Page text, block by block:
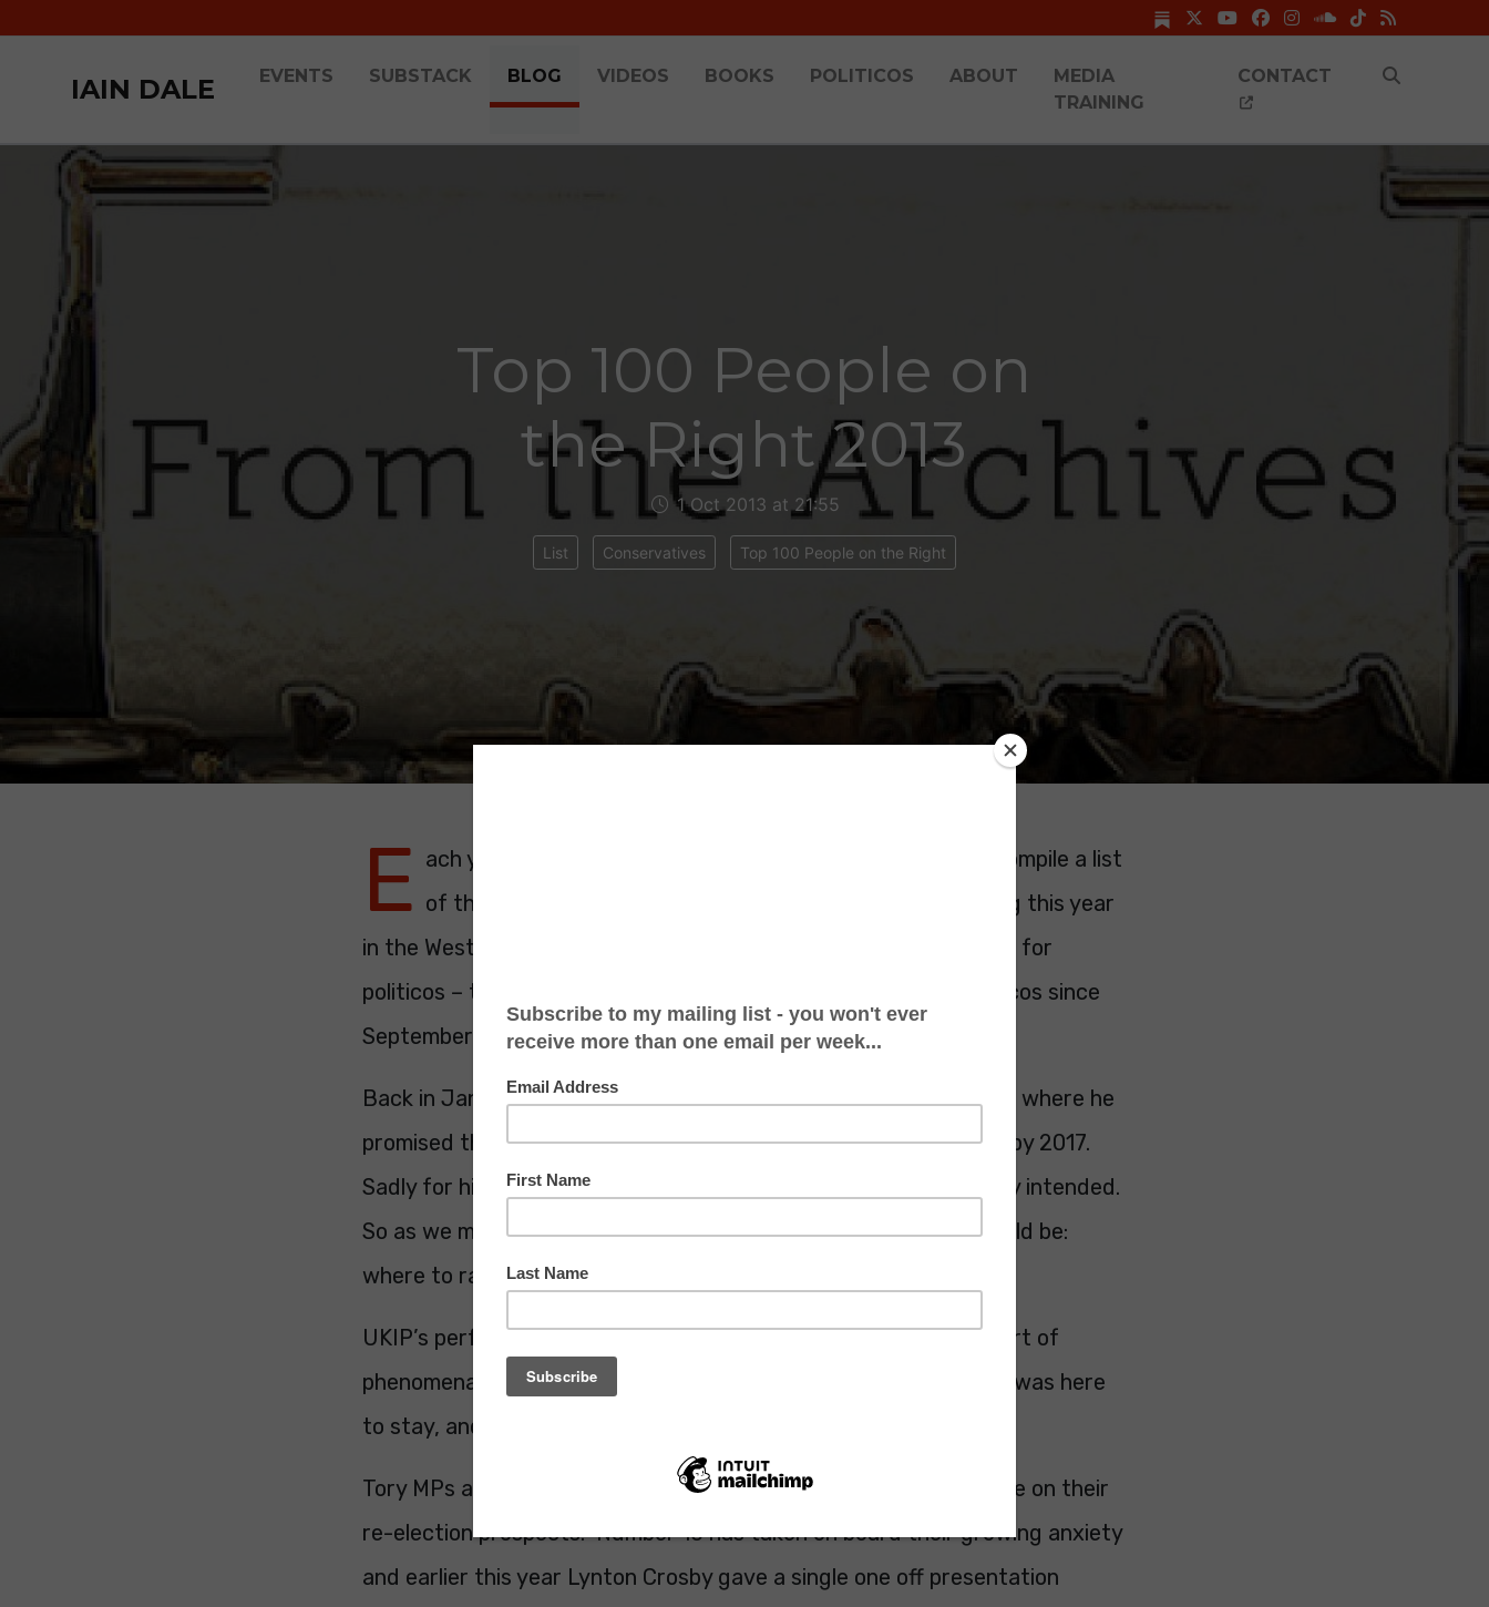
IAIN DALE EVENTS SUBSTACK BLOG VIDEOS BOOKS POLITICOS ABOUT
MEDIA
TRAINING
CONTACT
Top 100 People on
the Right 2013
1 Oct 2013 at 21:55
List Conservatives Top 100 People on the Right
E ach year the Telegraph assembles a group of experts to compile a list
of the top 100 most influential people on the Right. Meeting this year
in the Westminster Intercontinental – the new hangout of choice for
politicos – the panel judged the performance of right-wing politicos since
September 2012.
Back in January David Cameron delivered the Bloomberg Speech where he
promised that if re-elected he would hold an in-out referendum by 2017.
Sadly for him, it hasn’t stemmed the rise of UKIP as he had surely intended.
So as we met it was soon became clear what the big debate would be:
where to rank Nigel Farage?
UKIP’s performance in this year’s local elections was nothing short of
phenomenal. The media finally realised that this was a party that was here
to stay, and one that they had to take seriously.
Tory MPs are quite rightly worried about the effect UKIP will have on their
re-election prospects. Number 10 has taken on board their growing anxiety
and earlier this year Lynton Crosby gave a single one off presentation